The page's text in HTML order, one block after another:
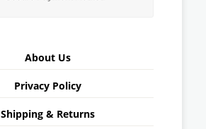
About Us
Privacy Policy
Shipping & Returns